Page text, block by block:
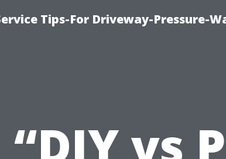
Tips-For Driveway-Pressure-
“DIY vs